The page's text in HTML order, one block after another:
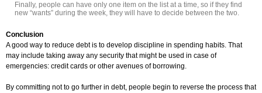
Finally, people can have only one item on the list at a time, so if they find
new “wants” during the week, they will have to decide between the two.
Conclusion
A good way to reduce debt is to develop discipline in spending habits. That
may include taking away any security that might be used in case of
emergencies: credit cards or other avenues of borrowing.
By committing not to go further in debt, people begin to reverse the process that